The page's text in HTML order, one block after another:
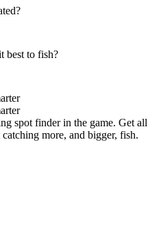
best to fish?
spot finder in the game. Get all
more, and bigger, fish.